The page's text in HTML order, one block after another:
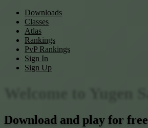
Downloads
Classes
Atlas
Rankings
PvP Rankings
Sign In
Sign Up
Download and play for free